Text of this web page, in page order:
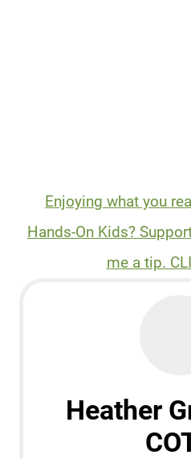
Enjoying what you
Hands-On Kids?
me a tip.
Heather